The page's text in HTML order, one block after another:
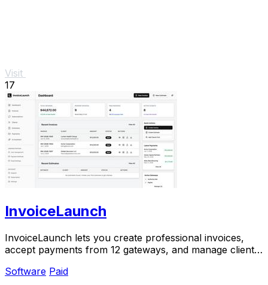
Visit
17
InvoiceLaunch
InvoiceLaunch lets you create professional invoices,
accept payments from 12 gateways, and manage clients
Software Paid